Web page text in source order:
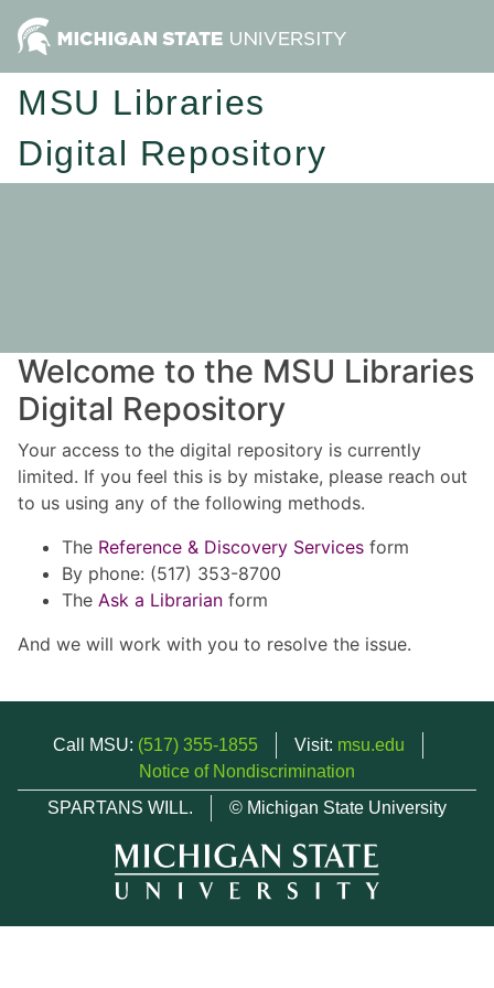
MSU Libraries
Digital Repository
Welcome to the MSU Libraries
Digital Repository
Your access to the digital repository is currently
limited. If you feel this is by mistake, please reach out
to us using any of the following methods.
The Reference & Discovery Services form
By phone: (517) 353-8700
The Ask a Librarian form
And we will work with you to resolve the issue.
Call MSU: (517) 355-1855 Visit: msu.edu
Notice of Nondiscrimination
SPARTANS WILL.
© Michigan State University